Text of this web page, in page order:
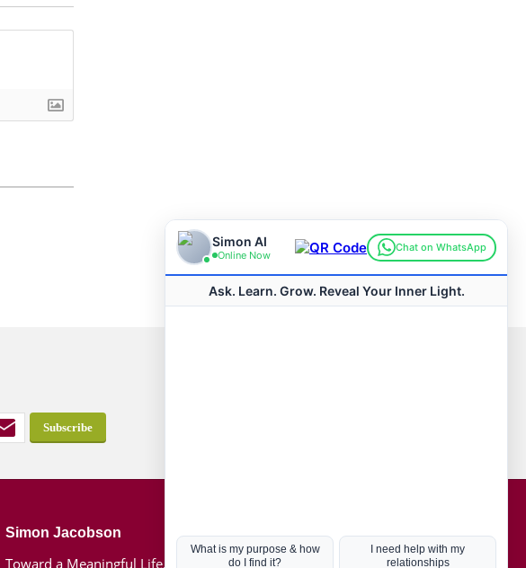
Simon Jacobson
Toward a Meaningful Life, Book
Hot Topics
Coronavirus